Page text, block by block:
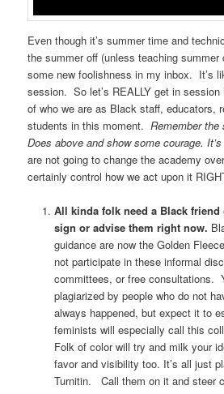
Even though it’s summer time and
the summer off (unless teaching
some new foolishness in my inbox. It’s
session. So let’s REALLY get in session
of who we are as Black staff, educators,
students in this moment.Remember
Does above and show some courage.
are not going to change the academy
certainly control how we act upon it
All kinda folk need a Black
sign or advise them right now.
guidance are now the Golden
not participate in these informal
committees, or free consultations.
plagiarized by people who do not
always happened, but expect it to
feminists will especially call this
Folk of color will try and milk your
favor and visibility too. It’s all just
Turnitin. Call them on it and steer